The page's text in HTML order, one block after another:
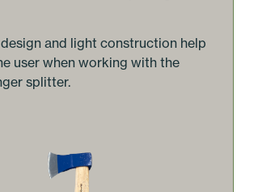
and light construction help
user when working with the
splitter.